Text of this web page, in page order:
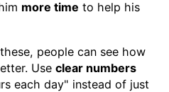
more time to help his
people can see how
Use clear numbers
each day" instead of just